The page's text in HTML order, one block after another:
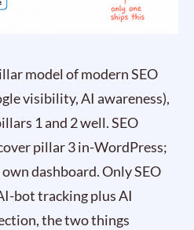
model of modern SEO
visibility, AI awareness),
1 and 2 well. SEO
pillar 3 in-WordPress;
own dashboard. Only SEO
bot tracking plus AI
the two things